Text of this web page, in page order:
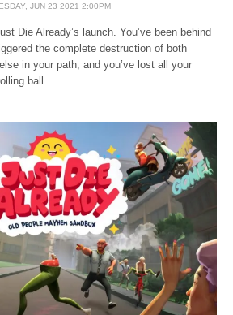
JUN 23 2021 2:00PM
Die Already’s launch. You’ve been behind
the complete destruction of both
in your path, and you’ve lost all your
ball…